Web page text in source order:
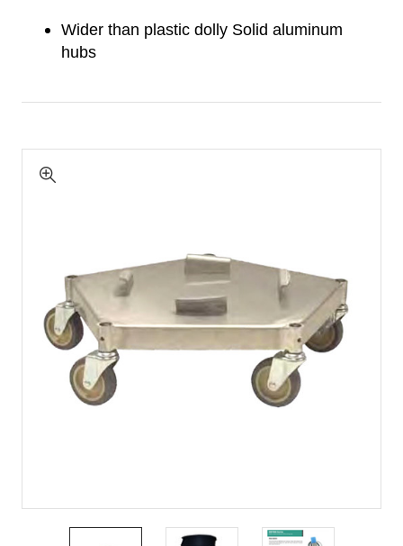
Wider than plastic dolly Solid aluminum
hubs